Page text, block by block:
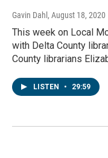
Gavin Dahl , August 18, 2020
This week on Local
with Delta County
County librarians
LISTEN • 29:59